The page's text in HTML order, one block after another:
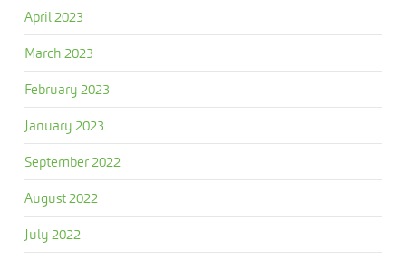
April 2023
March 2023
February 2023
January 2023
September 2022
August 2022
July 2022